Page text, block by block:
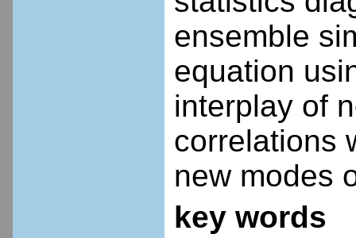
ensemble
equation
interplay of
correlations
new modes
key words